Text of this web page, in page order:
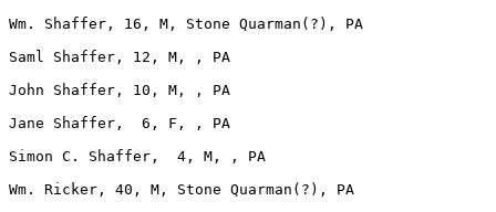
Wm. Shaffer, 16, M, Stone Quarman(?), PA
Saml Shaffer, 12, M, , PA
John Shaffer, 10, M, , PA
Jane Shaffer,  6, F, , PA
Simon C. Shaffer,  4, M, , PA
Wm. Ricker, 40, M, Stone Quarman(?), PA